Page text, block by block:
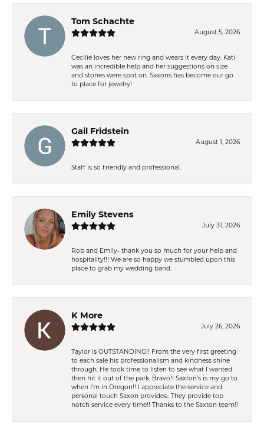
Tom Schachte
August 5, 2026
Cecilie loves her new ring and wears it every day. Kati
was an incredible help and her suggestions on size
and stones were spot on. Saxons has become our go
to place for jewelry!
Gail Fridstein
August 1, 2026
Staff is so friendly and professional.
Emily Stevens
July 31, 2026
Rob and Emily- thank you so much for your help and
hospitality!!! We are so happy we stumbled upon this
place to grab my wedding band.
K More
July 26, 2026
Taylor is OUTSTANDING!! From the very first greeting
to each sale his professionalism and kindness shine
through. He took time to listen to see what I wanted
then hit it out of the park. Bravo!! Saxton’s is my go to
when I’m in Oregon!! I appreciate the service and
personal touch Saxon provides.. They provide top
notch service every time!! Thanks to the Saxton team!!